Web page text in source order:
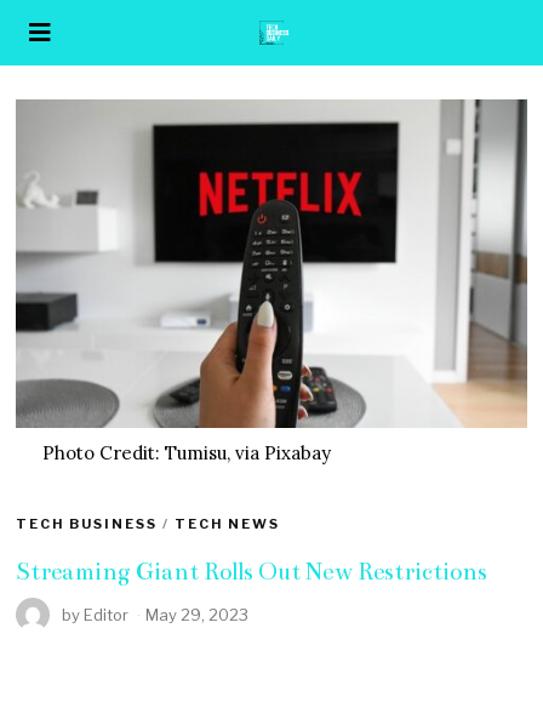
Photo Credit: Tumisu, via Pixabay
TECH BUSINESS / TECH NEWS
Streaming Giant Rolls Out New Restrictions
by Editor May 29, 2023